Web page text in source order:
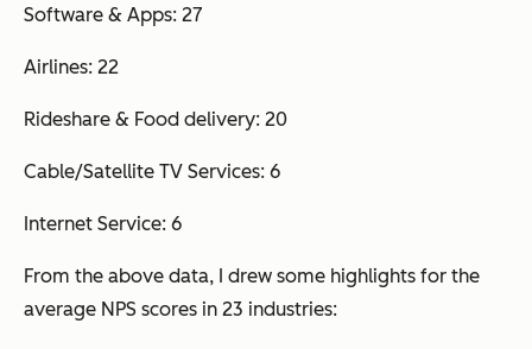
Software & Apps: 27
Airlines: 22
Rideshare & Food delivery: 20
Cable/Satellite TV Services: 6
Internet Service: 6
From the above data, I drew some highlights for the
average NPS scores in 23 industries: